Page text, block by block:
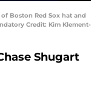
of Boston Red Sox hat and
Credit: Kim Klement-
Shugart